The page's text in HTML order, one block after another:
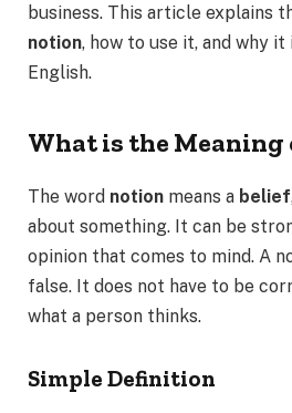
business. This article explains
notion, how to use it, and why
English.
What is the Meaning
The word notion means a belief
about something. It can be
opinion that comes to mind. A
false. It does not have to be
what a person thinks.
Simple Definition